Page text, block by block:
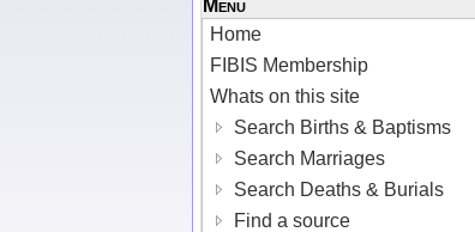
Menu
Home
FIBIS Membership
Whats on this site
Search Births & Baptisms
Search Marriages
Search Deaths & Burials
Find a source